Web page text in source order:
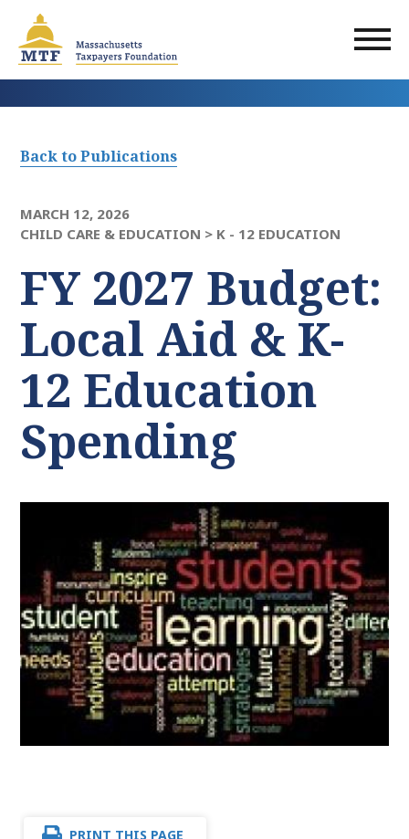
main
content
Back to Publications
MARCH 12, 2026
CHILD CARE & EDUCATION > K - 12 EDUCATION
FY 2027 Budget:
Local Aid & K-
12 Education
Spending
PRINT THIS PAGE